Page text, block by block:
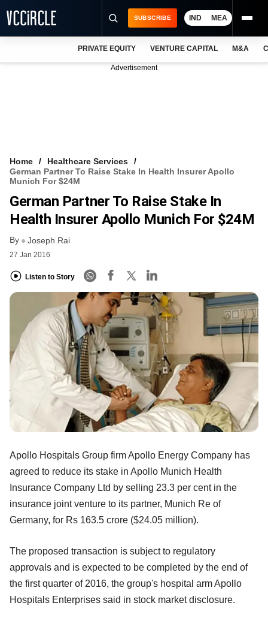
VCC INTELLIGENCE
FREE NEWSLETTER
SUBSCRIBE IND MEA
PRIVATE EQUITY VENTURE CAPITAL M&A
Advertisement
Home
Healthcare Services
German Partner To Raise Stake In Health Insurer Apollo
Munich For $24M
German Partner To Raise Stake In
Health Insurer Apollo Munich For $24M
By Joseph Rai
27 Jan 2016
Listen to Story
Apollo Hospitals Group firm Apollo Energy Company has
agreed to reduce its stake in Apollo Munich Health
Insurance Company Ltd by selling 23.3 per cent in the
insurance joint venture to its partner, Munich Re of
Germany, for Rs 163.5 crore ($24.05 million).
The proposed transaction is subject to regulatory
approvals and is expected to be completed by the end of
the first quarter of 2016, the group's hospital arm Apollo
Hospitals Enterprises said in stock market disclosure.